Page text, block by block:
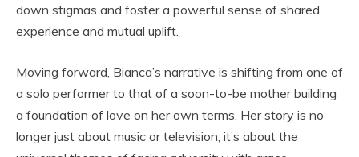
down stigmas and foster a powerful sense of shared
experience and mutual uplift.
Moving forward, Bianca’s narrative is shifting from one of
a solo performer to that of a soon-to-be mother building
a foundation of love on her own terms. Her story is no
longer just about music or television; it’s about the